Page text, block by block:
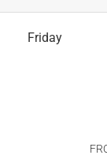
Friday